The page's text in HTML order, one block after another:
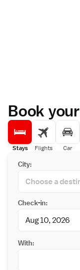
Book your
Stays Flights Car
City:
Check-in:
With: